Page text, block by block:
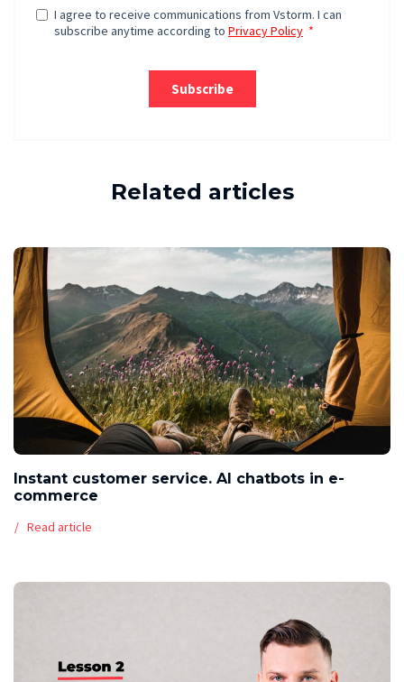
Related articles
Instant customer service. AI chatbots in e-
commerce
Read article